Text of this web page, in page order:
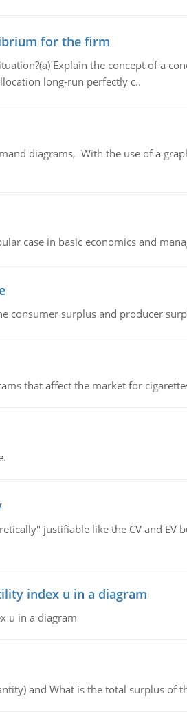
for the firm
Explain the concept of a
long-run perfectly c..
diagrams, With the use of a
case in basic economics and
consumer surplus and producer
that affect the market for
justifiable like the CV and
index u in a diagram
u in a diagram
and What is the total surplus of